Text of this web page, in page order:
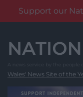
Support our
content
Wales' News Site of the